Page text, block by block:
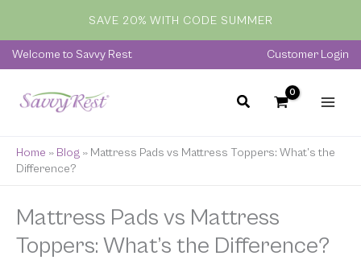
content
SAVE 20% WITH CODE SUMMER
Welcome to Savvy Rest Customer Login
Home » Blog » Mattress Pads vs Mattress Toppers: What’s the
Difference?
Mattress Pads vs Mattress
Toppers: What’s the Difference?